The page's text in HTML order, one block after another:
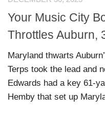
Your Music City
Throttles Auburn,
Maryland thwarts
Terps took the lead and
Edwards had a key 61-
Hemby that set up